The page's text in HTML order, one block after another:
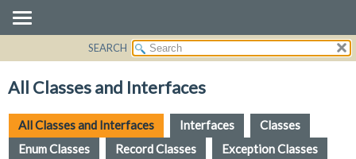
CLASS
USE
TREE
SEARCH
All Classes and Interfaces
All Classes and Interfaces Interfaces
Classes
Enum Classes
Record Classes
Exception Classes